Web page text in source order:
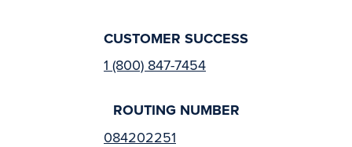
CUSTOMER SUCCESS
1 (800) 847-7454
ROUTING NUMBER
084202251